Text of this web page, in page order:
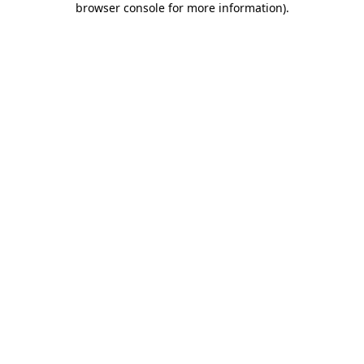
browser console for more information).